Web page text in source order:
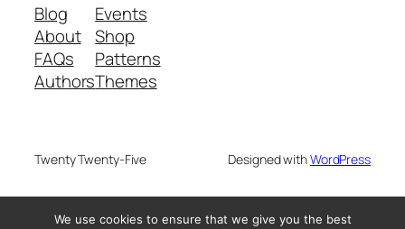
Blog
About
FAQs
Authors
Events
Shop
Patterns
Themes
Twenty Twenty-Five Designed withWordPress
We use cookies to ensure that we give you the best